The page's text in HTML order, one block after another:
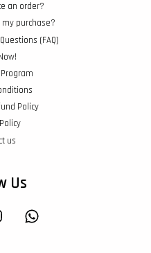
an order?
my purchase?
(FAQ)
Policy
us
Us
Instagram